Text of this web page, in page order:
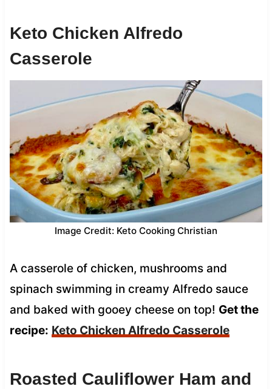
Keto Chicken Alfredo
Casserole
Image Credit: Keto Cooking Christian
A casserole of chicken, mushrooms and
spinach swimming in creamy Alfredo sauce
and baked with gooey cheese on top! Get the
recipe: Keto Chicken Alfredo Casserole
Roasted Cauliflower Ham and